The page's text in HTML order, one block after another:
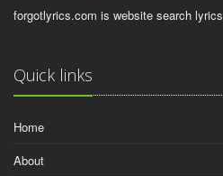
forgotlyrics.com is website search lyrics
Quick links
Home
About